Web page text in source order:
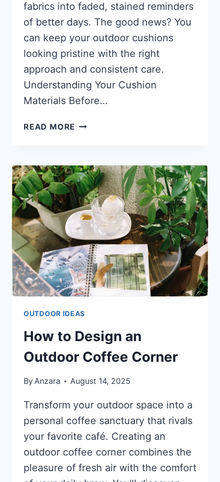
fabrics into faded, stained reminders
of better days. The good news? You
can keep your outdoor cushions
looking pristine with the right
approach and consistent care.
Understanding Your Cushion
Materials Before…
READ MORE THE
OUTDOOR
CUSHIONS
LOOKING
NEW
OUTDOOR IDEAS
How to Design an
Outdoor Coffee Corner
ByAnzara August 14, 2025
Transform your outdoor space into a
personal coffee sanctuary that rivals
your favorite café. Creating an
outdoor coffee corner combines the
pleasure of fresh air with the comfort